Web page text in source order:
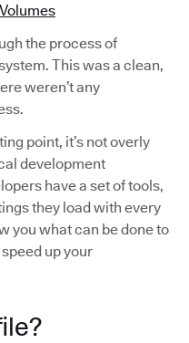
the process of
This was a clean,
weren’t any
point, it’s not overly
development
have a set of tools,
they load with every
you what can be done to
up your